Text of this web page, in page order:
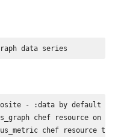
- :data by default
chef resource on
chef resource